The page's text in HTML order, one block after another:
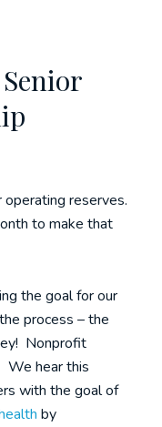
reserves.
to make that
the goal for our
process – the
Nonprofit
We hear this
with the goal of
by